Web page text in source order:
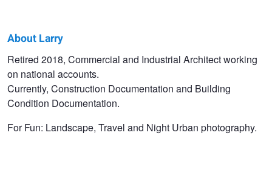
Larry
Chism
About Larry
Retired 2018, Commercial and Industrial Architect working
on national accounts.
Currently, Construction Documentation and Building
Condition Documentation.
For Fun: Landscape, Travel and Night Urban photography.